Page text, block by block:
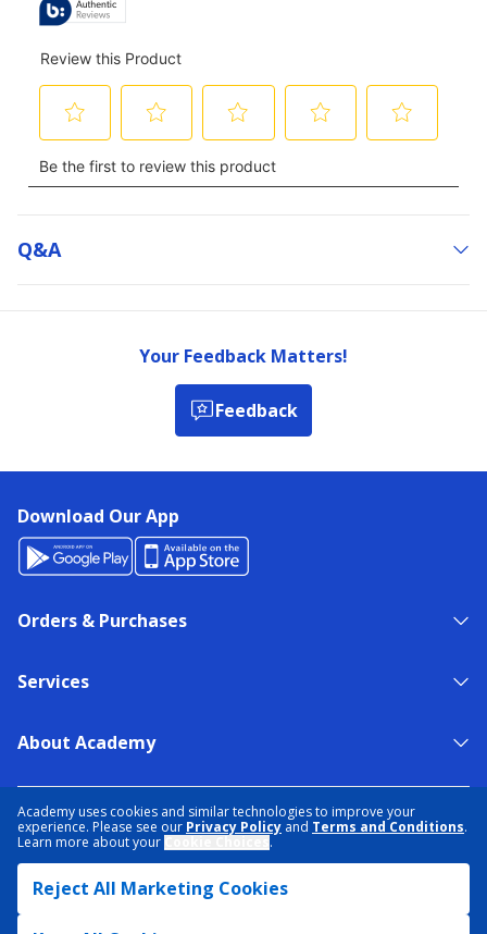
Academy uses cookies and similar technologies to improve your
experience. Please see our Privacy Policy and Terms and Conditions.
Learn more about your
.
Reject All Marketing Cookies
Q&a
Your Feedback Matters!
Feedback
Download Our App
Orders & Purchases
Services
About Academy
TERMS & CONDITIONS
ACCESSIBILITY
SITEMAP
DATA RIGHTS REQUEST